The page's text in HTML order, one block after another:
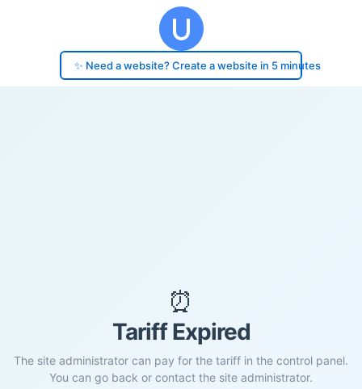
✨ Need a website? Create a website in 5 minutes
⏰
Tariff Expired
The site administrator can pay for the tariff in the control panel.
You can go back or contact the site administrator.